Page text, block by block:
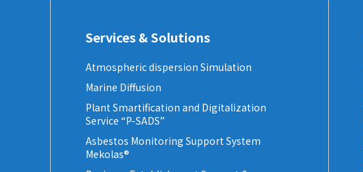
Services & Solutions
Atmospheric dispersion Simulation
Marine Diffusion
Plant Smartification and Digitalization
Service “P-SADS”
Asbestos Monitoring Support System
Mekolas®